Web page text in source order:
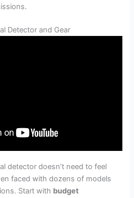
Detector and Gear
detector doesn’t need to feel
faced with dozens of models
Start with budget